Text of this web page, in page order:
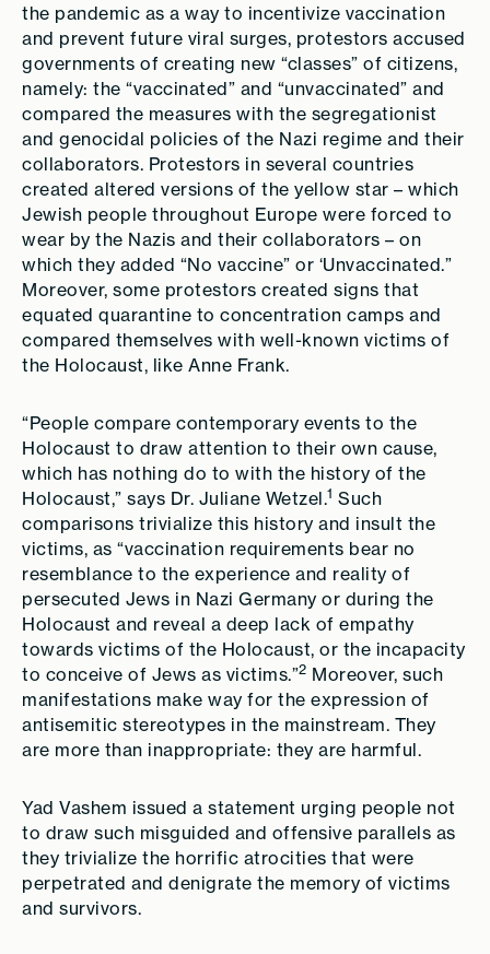
the pandemic as a way to incentivize vaccination
and prevent future viral surges, protestors accused
governments of creating new “classes” of citizens,
namely: the “vaccinated” and “unvaccinated” and
compared the measures with the segregationist
and genocidal policies of the Nazi regime and their
collaborators. Protestors in several countries
created altered versions of the yellow star – which
Jewish people throughout Europe were forced to
wear by the Nazis and their collaborators – on
which they added “No vaccine” or ‘Unvaccinated.”
Moreover, some protestors created signs that
equated quarantine to concentration camps and
compared themselves with well-known victims of
the Holocaust, like Anne Frank.
“People compare contemporary events to the
Holocaust to draw attention to their own cause,
which has nothing do to with the history of the
Holocaust,” says Dr. Juliane Wetzel.1 Such
comparisons trivialize this history and insult the
victims, as “vaccination requirements bear no
resemblance to the experience and reality of
persecuted Jews in Nazi Germany or during the
Holocaust and reveal a deep lack of empathy
towards victims of the Holocaust, or the incapacity
to conceive of Jews as victims.”2 Moreover, such
manifestations make way for the expression of
antisemitic stereotypes in the mainstream. They
are more than inappropriate: they are harmful.
Yad Vashem issued a statement urging people not
to draw such misguided and offensive parallels as
they trivialize the horrific atrocities that were
perpetrated and denigrate the memory of victims
and survivors.